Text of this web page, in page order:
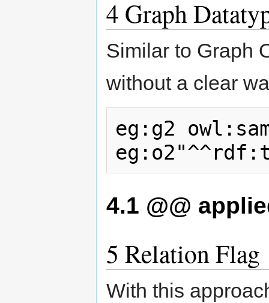
4 Graph
Similar to Graph
without a clear
eg:g2
4.1 @@
5 Relation Flag
With this